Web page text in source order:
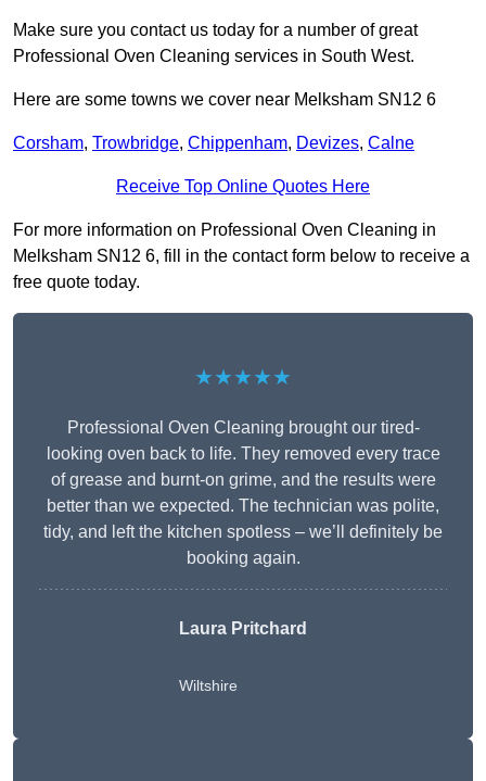
Make sure you contact us today for a number of great
Professional Oven Cleaning services in South West.
Here are some towns we cover near Melksham SN12 6
Corsham, Trowbridge, Chippenham, Devizes, Calne
Receive Top Online Quotes Here
For more information on Professional Oven Cleaning in
Melksham SN12 6, fill in the contact form below to receive a
free quote today.
★★★★★
Professional Oven Cleaning brought our tired-
looking oven back to life. They removed every trace
of grease and burnt-on grime, and the results were
better than we expected. The technician was polite,
tidy, and left the kitchen spotless – we’ll definitely be
booking again.
Laura Pritchard
Wiltshire